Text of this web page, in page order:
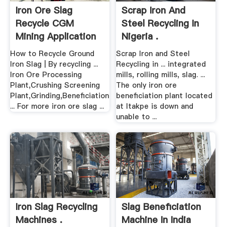
Iron Ore Slag
Recycle CGM
Mining Application
How to Recycle Ground
Iron Slag | By recycling ...
Iron Ore Processing
Plant,Crushing Screening
Plant,Grinding,Beneficiation
... For more iron ore slag ...
Scrap Iron And
Steel Recycling In
Nigeria .
Scrap Iron and Steel
Recycling in ... integrated
mills, rolling mills, slag. ...
The only iron ore
beneficiation plant located
at Itakpe is down and
unable to ...
Iron Slag Recycling
Machines .
Slag Beneficiation
Machine In India